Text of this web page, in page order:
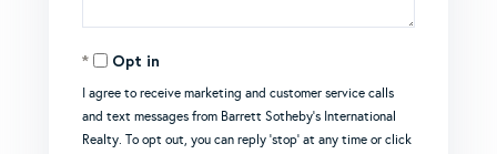
Opt in
I agree to receive marketing and customer service calls
and text messages from Barrett Sotheby's International
Realty. To opt out, you can reply 'stop' at any time or click